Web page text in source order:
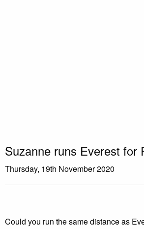
Suzanne runs Everest for
Thursday, 19th November 2020
Could you run the same distance as